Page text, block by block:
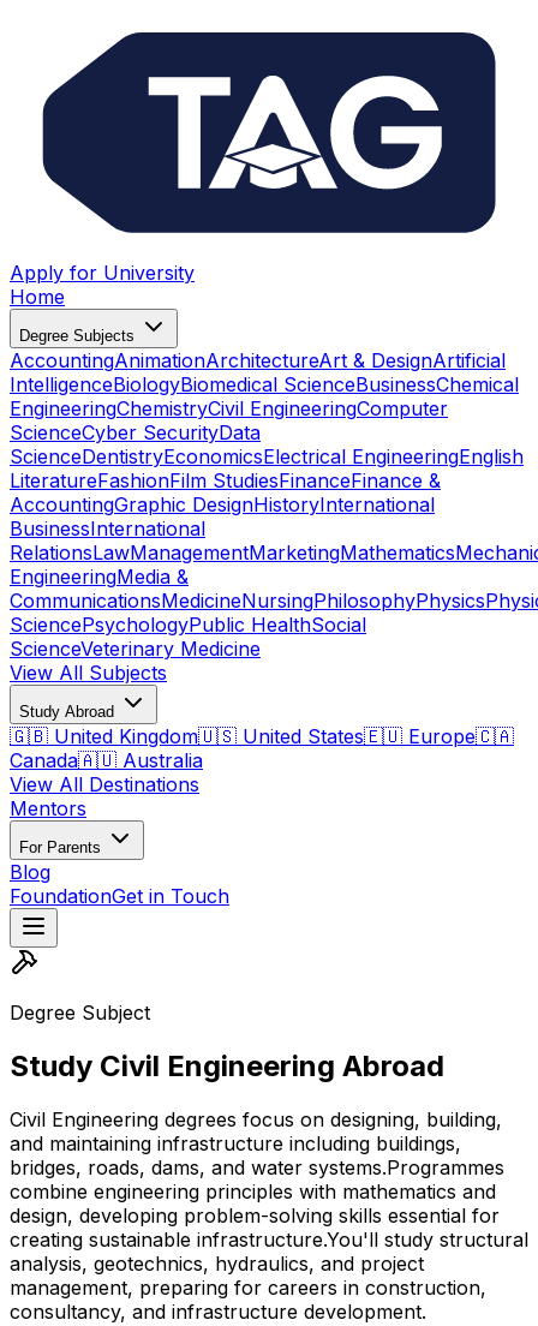
Apply for University
Home
Degree Subjects
AccountingAnimationArchitectureArt & DesignArtificial
IntelligenceBiologyBiomedical ScienceBusinessChemical
EngineeringChemistryCivil EngineeringComputer
ScienceCyber SecurityData
ScienceDentistryEconomicsElectrical EngineeringEnglish
LiteratureFashionFilm StudiesFinanceFinance &
AccountingGraphic DesignHistoryInternational
BusinessInternational
RelationsLawManagementMarketingMathematics
EngineeringMedia &
CommunicationsMedicineNursingPhilosophyPhysics
SciencePsychologyPublic HealthSocial
ScienceVeterinary Medicine
View All Subjects
Study Abroad
🇬🇧 United Kingdom🇺🇸 United States🇪🇺 Europe🇨🇦
Canada🇦🇺 Australia
View All Destinations
Mentors
For Parents
Blog
FoundationGet in Touch
Degree Subject
Study Civil Engineering Abroad
Civil Engineering degrees focus on designing, building,
and maintaining infrastructure including buildings,
bridges, roads, dams, and water systems.Programmes
combine engineering principles with mathematics and
design, developing problem-solving skills essential for
creating sustainable infrastructure.You'll study structural
analysis, geotechnics, hydraulics, and project
management, preparing for careers in construction,
consultancy, and infrastructure development.